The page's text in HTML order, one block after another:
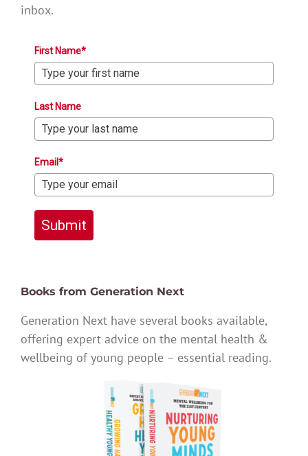
inbox.
First Name*
Last Name
Email*
Submit
Books from Generation Next
Generation Next have several books available,
offering expert advice on the mental health &
wellbeing of young people – essential reading.